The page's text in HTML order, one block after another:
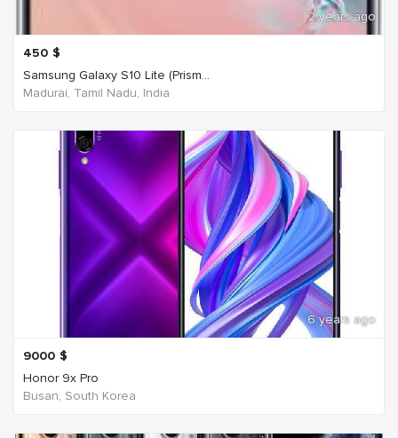
2 years ago
450 $
Samsung Galaxy S10 Lite (Prism...
Madurai, Tamil Nadu, India
6 years ago
9000 $
Honor 9x Pro
Busan, South Korea